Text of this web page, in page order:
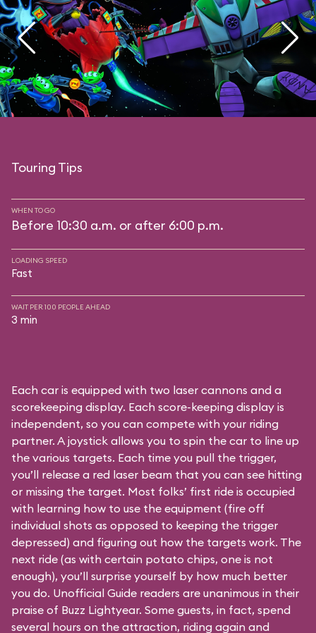
Touring Tips
WHEN TO GO
Before 10:30 a.m. or after 6:00 p.m.
LOADING SPEED
Fast
WAIT PER 100 PEOPLE AHEAD
3 min
Each car is equipped with two laser cannons and a
scorekeeping display. Each score-keeping display is
independent, so you can compete with your riding
partner. A joystick allows you to spin the car to line up
the various targets. Each time you pull the trigger,
you’ll release a red laser beam that you can see hitting
or missing the target. Most folks’ first ride is occupied
with learning how to use the equipment (fire off
individual shots as opposed to keeping the trigger
depressed) and figuring out how the targets work. The
next ride (as with certain potato chips, one is not
enough), you’ll surprise yourself by how much better
you do. Unofficial Guide readers are unanimous in their
praise of Buzz Lightyear. Some guests, in fact, spend
several hours on the attraction, riding again and